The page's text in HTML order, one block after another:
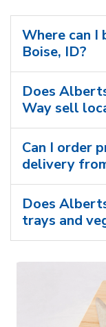
Where can I
Boise, ID?
Does
Way sell
Can I order
delivery
Does
trays and